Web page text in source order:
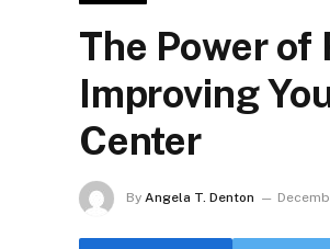
The Power of
Improving
Center
By Angela T. Denton